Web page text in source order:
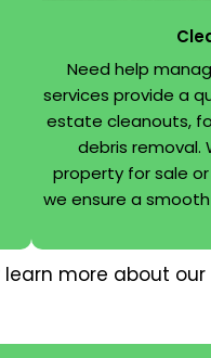
Need help
services provide a
estate cleanouts,
debris removal.
property for sale
we ensure a
more about our